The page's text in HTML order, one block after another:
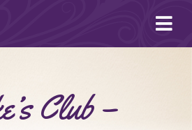
Club –